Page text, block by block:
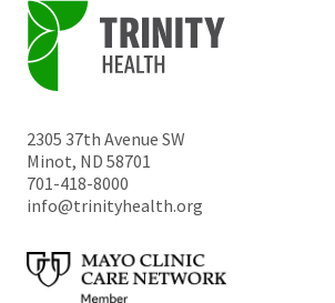
2305 37th Avenue SW
Minot, ND 58701
701-418-8000
info@trinityhealth.org